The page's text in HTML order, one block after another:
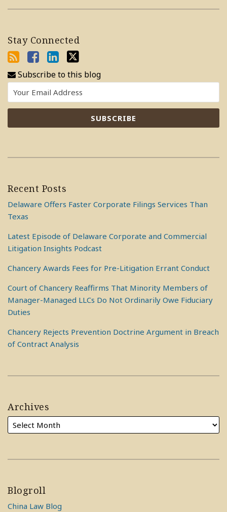
Stay Connected
Subscribe to this blog
Recent Posts
Delaware Offers Faster Corporate Filings Services Than
Texas
Latest Episode of Delaware Corporate and Commercial
Litigation Insights Podcast
Chancery Awards Fees for Pre-Litigation Errant Conduct
Court of Chancery Reaffirms That Minority Members of
Manager-Managed LLCs Do Not Ordinarily Owe Fiduciary
Duties
Chancery Rejects Prevention Doctrine Argument in Breach
of Contract Analysis
Archives
Blogroll
China Law Blog